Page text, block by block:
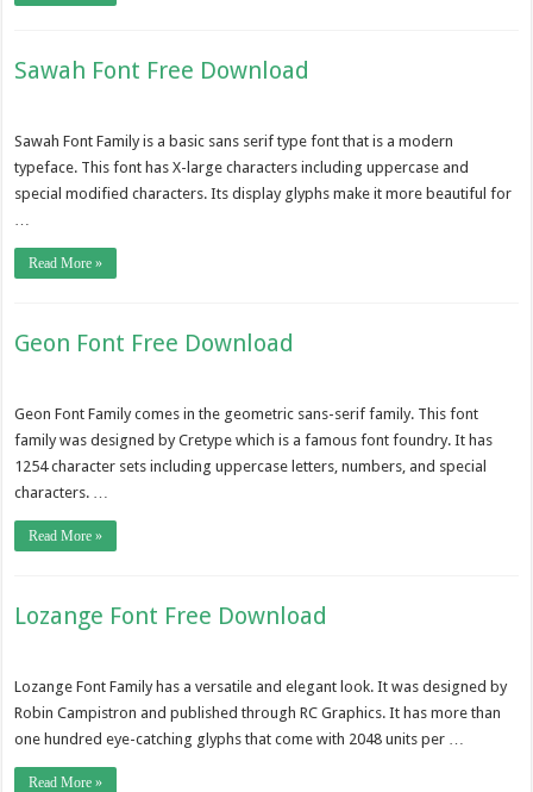
Sawah Font Free Download
Sawah Font Family is a basic sans serif type font that is a modern
typeface. This font has X-large characters including uppercase and
special modified characters. Its display glyphs make it more beautiful for
Read More »
Geon Font Free Download
Geon Font Family comes in the geometric sans-serif family. This font
family was designed by Cretype which is a famous font foundry. It has
1254 character sets including uppercase letters, numbers, and special
characters. …
Read More »
Lozange Font Free Download
Lozange Font Family has a versatile and elegant look. It was designed by
Robin Campistron and published through RC Graphics. It has more than
one hundred eye-catching glyphs that come with 2048 units per …
Read More »